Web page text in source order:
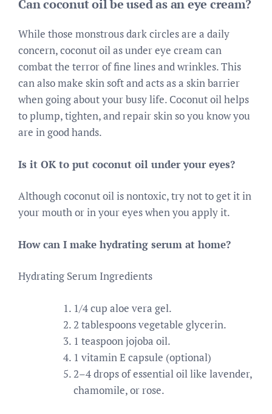
Can coconut oil be used as an eye cream?
While those monstrous dark circles are a daily
concern, coconut oil as under eye cream can
combat the terror of fine lines and wrinkles. This
can also make skin soft and acts as a skin barrier
when going about your busy life. Coconut oil helps
to plump, tighten, and repair skin so you know you
are in good hands.
Is it OK to put coconut oil under your eyes?
Although coconut oil is nontoxic, try not to get it in
your mouth or in your eyes when you apply it.
How can I make hydrating serum at home?
Hydrating Serum Ingredients
1/4 cup aloe vera gel.
2 tablespoons vegetable glycerin.
1 teaspoon jojoba oil.
1 vitamin E capsule (optional)
2–4 drops of essential oil like lavender,
chamomile, or rose.